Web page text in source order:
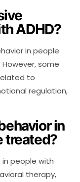
ADHD?
in people
some
to
regulation,
in
treated?
people with
therapy,